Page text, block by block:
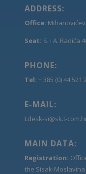
ADDRESS:
Office:
Seat: S. i A. Radića
PHONE:
Tel: + 385 (0) 44 521
E-MAIL:
Ldesk-si@sk.t-
MAIN DATA:
Registration:
the Sisak-